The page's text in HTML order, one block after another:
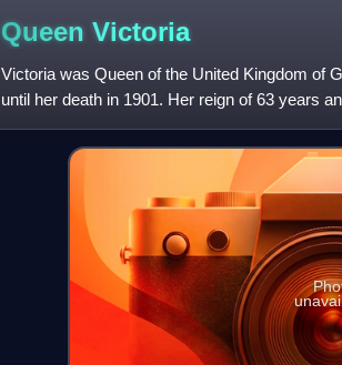
Queen Victoria
Victoria was Queen of the United Kingdom of
until her death in 1901. Her reign of 63 years
any of her predecess